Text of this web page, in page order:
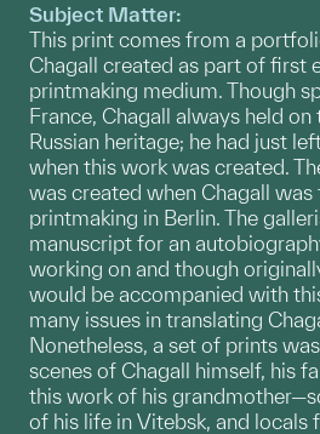
Subject Matter:
This print comes from a
Chagall created as part of first
printmaking medium. Though
France, Chagall always held on
Russian heritage; he had just
when this work was created.
was created when Chagall was
printmaking in Berlin. The
manuscript for an
working on and though
would be accompanied with
many issues in translating
Nonetheless, a set of prints
scenes of Chagall himself, his
this work of his
of his life in Vitebsk, and locals